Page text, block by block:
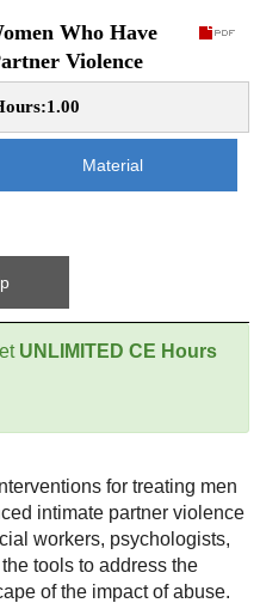
Who Have
Violence
Material
UNLIMITED CE Hours
for treating men
intimate partner violence
workers, psychologists,
tools to address the
of the impact of abuse.